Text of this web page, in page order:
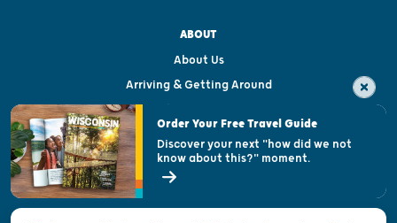
ABOUT
About Us
Arriving & Getting Around
Visitor & Welcome Centers
Open Records Request
State of Wisconsin
Order Your Free Travel Guide
Discover your next "how did we not
know about this?" moment.